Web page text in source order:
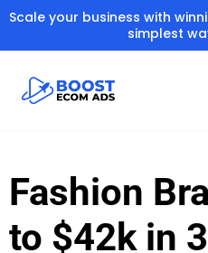
Scale your business with
simplest
Fashion
to $42k in